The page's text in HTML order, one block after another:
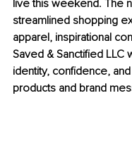
live this weekend. The
streamlined shopping
apparel, inspirational
Saved & Sanctified
identity, confidence,
products and brand